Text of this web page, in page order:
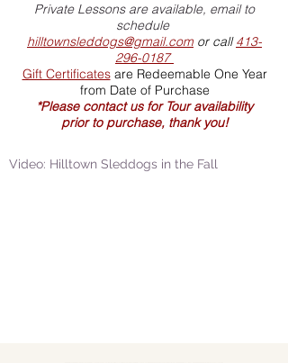
Private Lessons are available, email to
schedule
hilltownsleddogs@gmail.com or call413-
296-0187
Gift Certificatesare Redeemable One Year
from Date of Purchase
*Please contact us for Tour availability
prior to purchase, thank you!
Video: Hilltown Sleddogs in the Fall